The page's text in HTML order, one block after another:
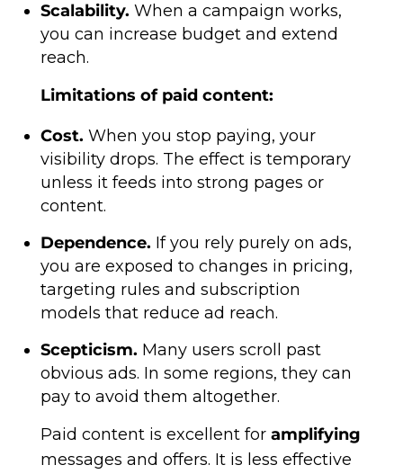
Scalability. When a campaign works,
you can increase budget and extend
reach.
Limitations of paid content:
Cost. When you stop paying, your
visibility drops. The effect is temporary
unless it feeds into strong pages or
content.
Dependence. If you rely purely on ads,
you are exposed to changes in pricing,
targeting rules and subscription
models that reduce ad reach.
Scepticism. Many users scroll past
obvious ads. In some regions, they can
pay to avoid them altogether.
Paid content is excellent for amplifying
messages and offers. It is less effective